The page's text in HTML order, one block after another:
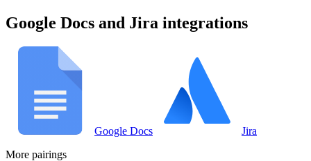
Google Docs and Jira integrations
Google Docs
Jira
More pairings